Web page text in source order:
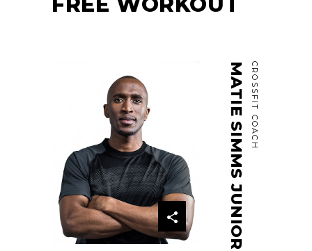
CROSSFIT COACH
MATIE SIMMS JUNIOR